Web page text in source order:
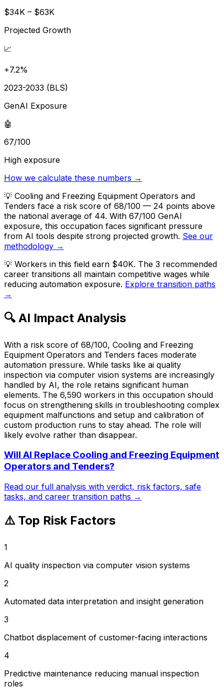
$34K – $63K
Projected Growth
📈
+7.2%
2023-2033 (BLS)
GenAI Exposure
🤖
67/100
High exposure
How we calculate these numbers →
💡 Cooling and Freezing Equipment Operators and
Tenders face a risk score of 68/100 — 24 points above
the national average of 44. With 67/100 GenAI
exposure, this occupation faces significant pressure
from AI tools despite strong projected growth. See our
methodology →
💡 Workers in this field earn $40K. The 3 recommended
career transitions all maintain competitive wages while
reducing automation exposure. Explore transition paths
→
🔍 AI Impact Analysis
With a risk score of 68/100, Cooling and Freezing
Equipment Operators and Tenders faces moderate
automation pressure. While tasks like ai quality
inspection via computer vision systems are increasingly
handled by AI, the role retains significant human
elements. The 6,590 workers in this occupation should
focus on strengthening skills in troubleshooting complex
equipment malfunctions and setup and calibration of
custom production runs to stay ahead. The role will
likely evolve rather than disappear.
Will AI Replace Cooling and Freezing Equipment
Operators and Tenders?
Read our full analysis with verdict, risk factors, safe
tasks, and career transition paths →
⚠️ Top Risk Factors
1
AI quality inspection via computer vision systems
2
Automated data interpretation and insight generation
3
Chatbot displacement of customer-facing interactions
4
Predictive maintenance reducing manual inspection
roles